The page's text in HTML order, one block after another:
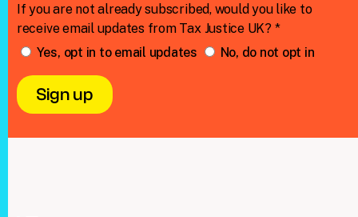
If you are not already subscribed, would you like to
receive email updates from Tax Justice UK? *
Yes, opt in to email updates
No, do not opt in